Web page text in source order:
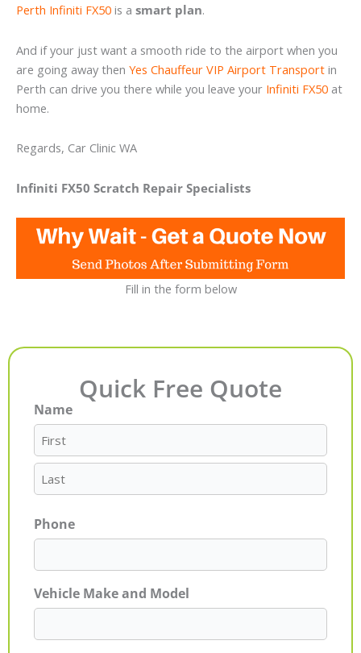
Perth Infiniti FX50 is a smart plan.
And if your just want a smooth ride to the airport when you
are going away then Yes Chauffeur VIP Airport Transport in
Perth can drive you there while you leave your Infiniti FX50 at
home.
Regards, Car Clinic WA
Infiniti FX50 Scratch Repair Specialists
Fill in the form below
Quick Free Quote
Name
First
Last
Phone
Vehicle Make and Model